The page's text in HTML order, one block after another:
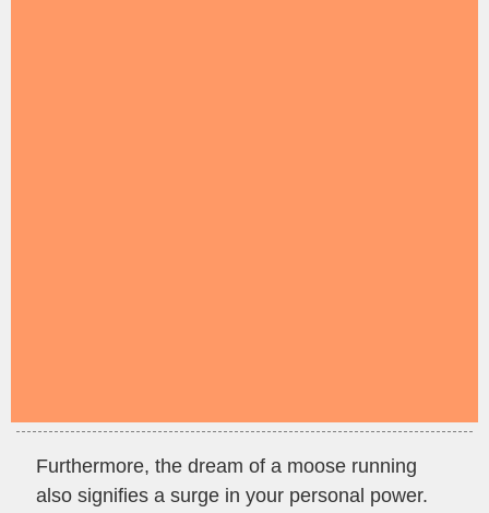
Furthermore, the dream of a moose running
also signifies a surge in your personal power.